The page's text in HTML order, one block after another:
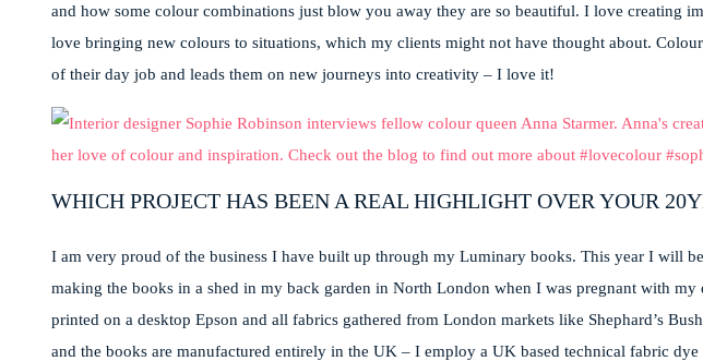
and how some colour combinations just blow you away they are so beautiful. I love creating
love bringing new colours to situations, which my clients might not have thought about.
of their day job and leads them on new journeys into creativity – I love it!
WHICH PROJECT HAS BEEN A REAL HIGHLIGHT OVER YOUR
I am very proud of the business I have built up through my Luminary books. This year I will
making the books in a shed in my back garden in North London when I was pregnant with my
printed on a desktop Epson and all fabrics gathered from London markets like Shephard’s
and the books are manufactured entirely in the UK – I employ a UK based technical fabric dye